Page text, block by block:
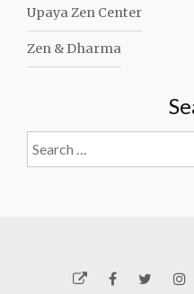
Upaya Zen Center
Zen & Dharma
Search
for:
YelpFacebook